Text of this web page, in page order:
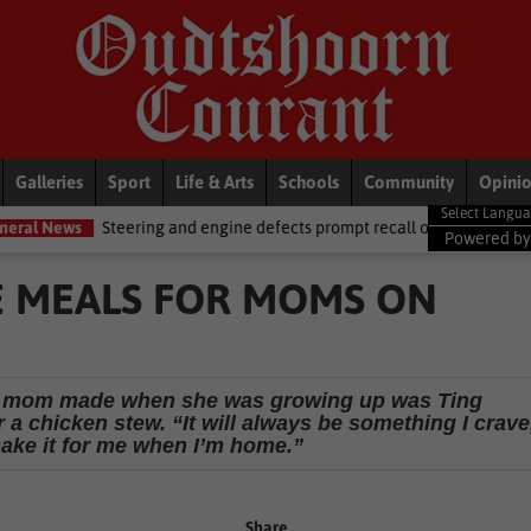
Galleries Sport Life & Arts Schools Community
engine defects prompt recall of Mercedes-Benz trucks and Alfa
Powered by
FOR MOMS ON
made when she was growing up was Ting
chicken stew. “It will always be something I
it for me when I’m home.”